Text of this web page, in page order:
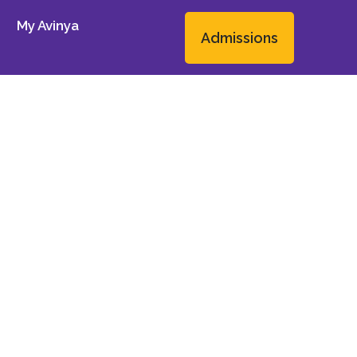
My Avinya
Admissions